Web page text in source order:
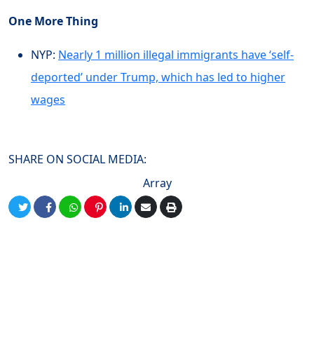
One More Thing
NYP: Nearly 1 million illegal immigrants have ‘self-
deported’ under Trump, which has led to higher
wages
SHARE ON SOCIAL MEDIA:
Array